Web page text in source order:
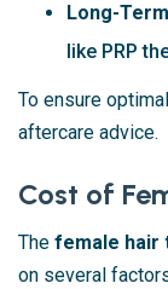
Long-
like PRP
To ensure
aftercare advice.
Cost of
The female hair
on several